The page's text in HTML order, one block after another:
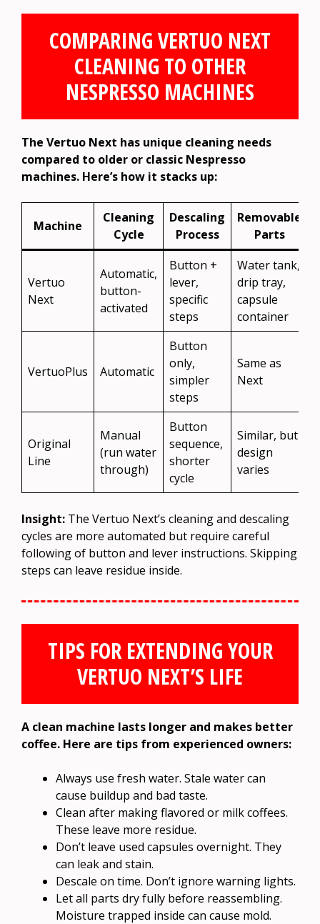
COMPARING VERTUO NEXT
CLEANING TO OTHER
NESPRESSO MACHINES
The Vertuo Next has unique cleaning needs
compared to older or classic Nespresso
machines. Here’s how it stacks up:
Machine
Cleaning
Cycle
Descaling
Process
Removable
Parts
Vertuo
Next
Automatic,
button-
activated
Button +
lever,
specific
steps
Water tank,
drip tray,
capsule
container
VertuoPlus Automatic
Button
only,
simpler
steps
Same as
Next
Original
Line
Manual
(run water
through)
Button
sequence,
shorter
cycle
Similar, but
design
varies
Insight: The Vertuo Next’s cleaning and descaling
cycles are more automated but require careful
following of button and lever instructions. Skipping
steps can leave residue inside.
TIPS FOR EXTENDING YOUR
VERTUO NEXT’S LIFE
A clean machine lasts longer and makes better
coffee. Here are tips from experienced owners:
Always use fresh water. Stale water can
cause buildup and bad taste.
Clean after making flavored or milk coffees.
These leave more residue.
Don’t leave used capsules overnight. They
can leak and stain.
Descale on time. Don’t ignore warning lights.
Let all parts dry fully before reassembling.
Moisture trapped inside can cause mold.